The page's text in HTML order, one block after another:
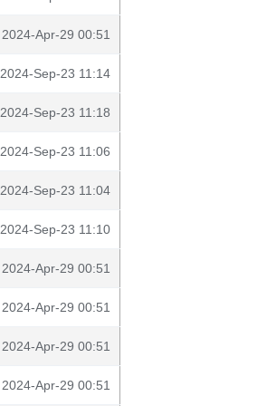
2024-Apr-29 00:51
2024-Sep-23 11:14
2024-Sep-23 11:18
2024-Sep-23 11:06
2024-Sep-23 11:04
2024-Sep-23 11:10
2024-Apr-29 00:51
2024-Apr-29 00:51
2024-Apr-29 00:51
2024-Apr-29 00:51